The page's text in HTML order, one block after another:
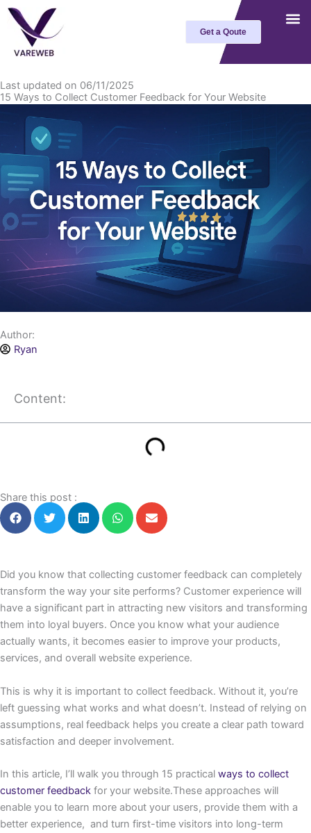
Skip
content
Get a Qoute
Last updated on 06/11/2025
15 Ways to Collect Customer Feedback for Your Website
Author:
Ryan
Content:
Share this post :
Did you know that collecting customer feedback can completely
transform the way your site performs? Customer experience will
have a significant part in attracting new visitors and transforming
them into loyal buyers. Once you know what your audience
actually wants, it becomes easier to improve your products,
services, and overall website experience.
This is why it is important to collect feedback. Without it, you’re
left guessing what works and what doesn’t. Instead of relying on
assumptions, real feedback helps you create a clear path toward
satisfaction and deeper involvement.
In this article, I’ll walk you through 15 practical ways to collect
customer feedback for your website.These approaches will
enable you to learn more about your users, provide them with a
better experience, and turn first-time visitors into long-term